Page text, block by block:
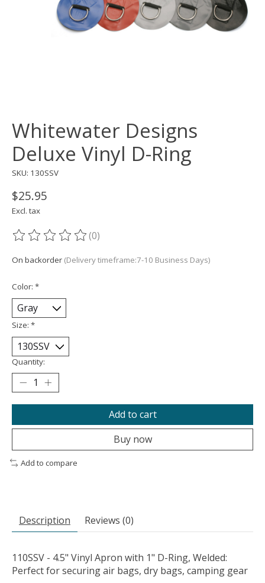
Whitewater Designs
Deluxe Vinyl D-Ring
SKU: 130SSV
$25.95
Excl. tax
The rating of this product is
(0)
On backorder (Delivery timeframe:7-10 Business Days)
Color: *
Size: *
Quantity:
Add to cart
Buy now
Add to compare
Description Reviews (0)
110SSV - 4.5" Vinyl Apron with 1" D-Ring, Welded:
Perfect for securing air bags, dry bags, camping gear